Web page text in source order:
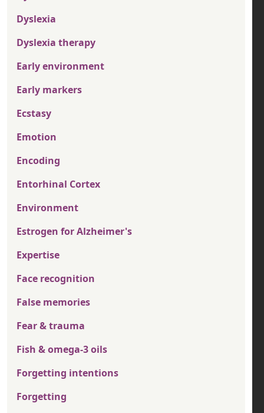
Dyslexia
Dyslexia therapy
Early environment
Early markers
Ecstasy
Emotion
Encoding
Entorhinal Cortex
Environment
Estrogen for Alzheimer's
Expertise
Face recognition
False memories
Fear & trauma
Fish & omega-3 oils
Forgetting intentions
Forgetting